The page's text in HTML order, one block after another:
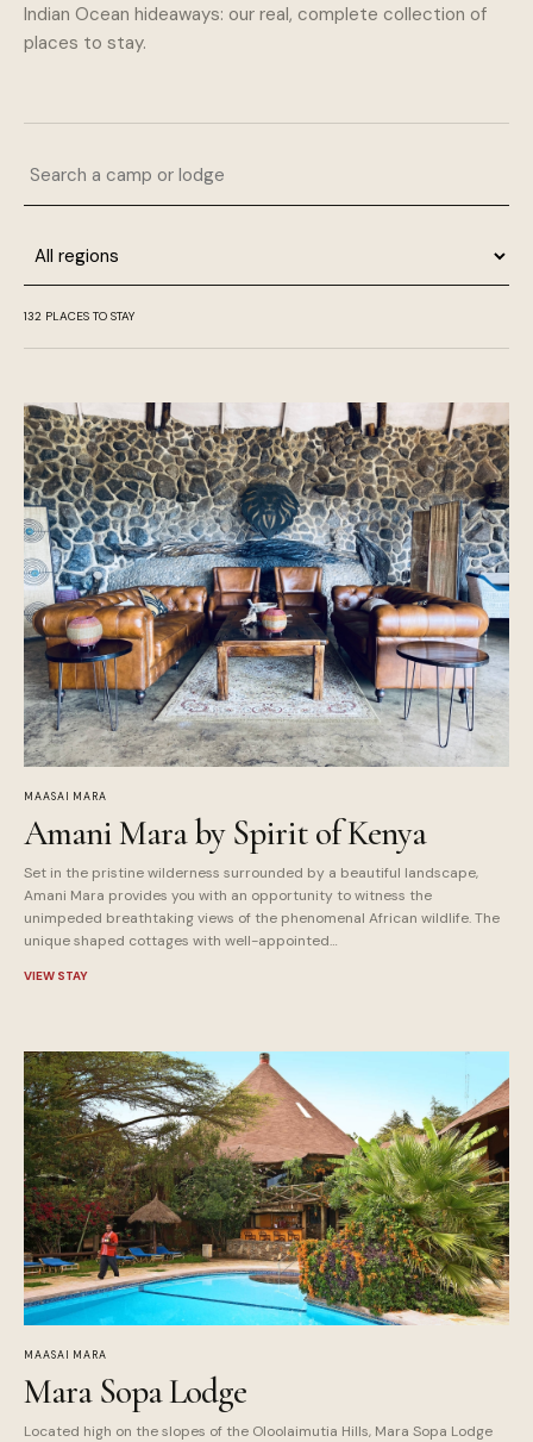
Indian Ocean hideaways: our real, complete collection of
places to stay.
132 PLACES TO STAY
MAASAI MARA
Amani Mara by Spirit of Kenya
Set in the pristine wilderness surrounded by a beautiful landscape,
Amani Mara provides you with an opportunity to witness the
unimpeded breathtaking views of the phenomenal African wildlife. The
unique shaped cottages with well-appointed…
VIEW STAY
MAASAI MARA
Mara Sopa Lodge
Located high on the slopes of the Oloolaimutia Hills, Mara Sopa Lodge